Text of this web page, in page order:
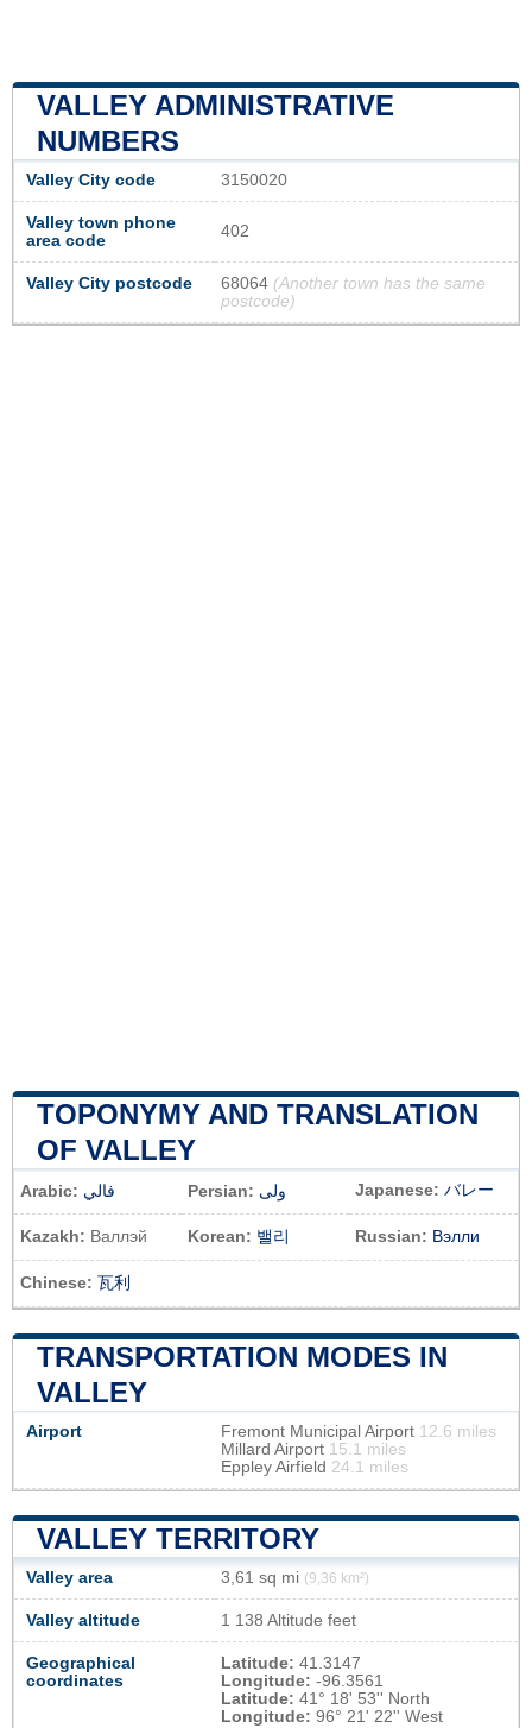
VALLEY ADMINISTRATIVE
NUMBERS
Valley City code 3150020
Valley town phone
area code
402
Valley City postcode 68064 (Another town has the same
postcode)
TOPONYMY AND TRANSLATION
OF VALLEY
Arabic: فالي Persian: ولی Japanese: バレー
Kazakh: Валлэй Korean: 밸리 Russian: Вэлли
Chinese: 瓦利
TRANSPORTATION MODES IN
VALLEY
Airport Fremont Municipal Airport 12.6 miles
Millard Airport 15.1 miles
Eppley Airfield 24.1 miles
VALLEY TERRITORY
Valley area 3,61 sq mi (9,36 km²)
Valley altitude 1 138 Altitude feet
Geographical
coordinates
Latitude: 41.3147
Longitude: -96.3561
Latitude: 41° 18' 53'' North
Longitude: 96° 21' 22'' West